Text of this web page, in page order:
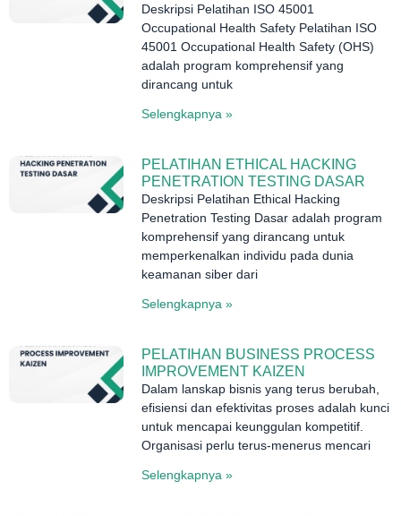
Deskripsi Pelatihan ISO 45001
Occupational Health Safety Pelatihan ISO
45001 Occupational Health Safety (OHS)
adalah program komprehensif yang
dirancang untuk
Selengkapnya »
PELATIHAN ETHICAL HACKING
PENETRATION TESTING DASAR
Deskripsi Pelatihan Ethical Hacking
Penetration Testing Dasar adalah program
komprehensif yang dirancang untuk
memperkenalkan individu pada dunia
keamanan siber dari
Selengkapnya »
PELATIHAN BUSINESS PROCESS
IMPROVEMENT KAIZEN
Dalam lanskap bisnis yang terus berubah,
efisiensi dan efektivitas proses adalah kunci
untuk mencapai keunggulan kompetitif.
Organisasi perlu terus-menerus mencari
Selengkapnya »